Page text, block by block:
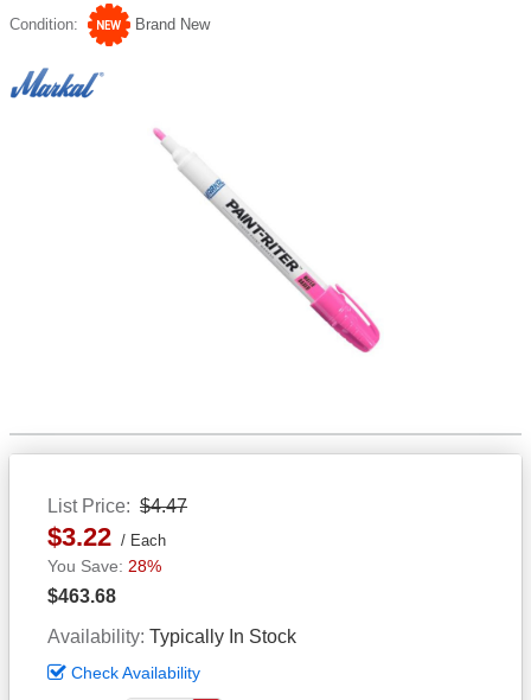
Condition Brand New
List Price $4.47
$3.22 Each
28%
$463.68
Availability Typically In Stock
Check Availability